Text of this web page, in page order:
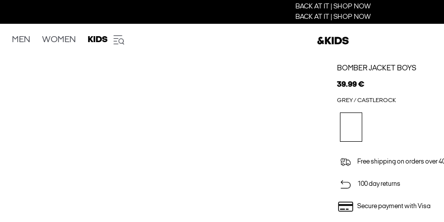
BACK AT IT | SHOP NOW
BACK AT IT | SHOP NOW
MEN WOMEN KIDS
BOMBER JACKET BOYS
39.99 €
GREY / CASTLEROCK
Free shipping on orders over
100 day returns
Secure payment with Visa